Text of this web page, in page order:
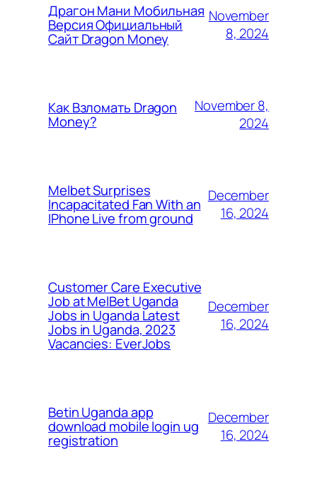
Драгон Мани Мобильная
Версия Официальный
Сайт Dragon Money
November
8, 2024
Как Взломать Dragon
Money?
November 8,
2024
Melbet Surprises
Incapacitated Fan With an
IPhone Live from ground
December
16, 2024
Customer Care Executive
Job at MelBet Uganda
Jobs in Uganda Latest
Jobs in Uganda, 2023
Vacancies: EverJobs
December
16, 2024
Betin Uganda app
download mobile login ug
registration
December
16, 2024